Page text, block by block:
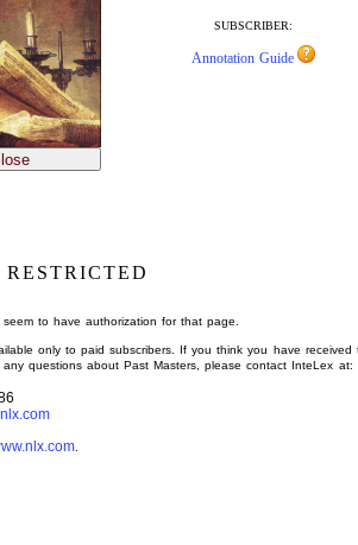
SUBSCRIBER:
Annotation Guide
RESTRICTED
to have authorization for that page.
only to paid subscribers. If you think you have received
questions about Past Masters, please contact InteLex at: